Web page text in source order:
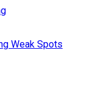
Weak Spots